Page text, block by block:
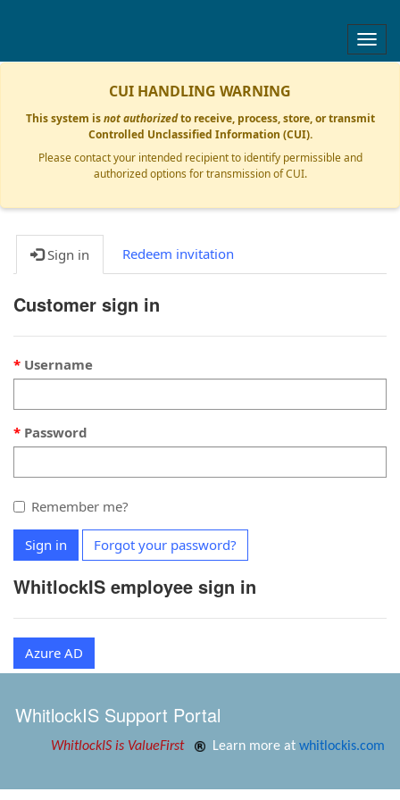
CUI HANDLING WARNING
This system isnot authorizedto receive, process, store, or transmit
Controlled Unclassified Information (CUI).
Please contact your intended recipient to identify permissible and
authorized options for transmission of CUI.
Sign in Redeem invitation
Customer sign in
Username
Password
Remember me?
Sign in Forgot your password?
WhitlockIS employee sign in
Azure AD
WhitlockIS Support Portal
WhitlockIS is ValueFirst Learn more at whitlockis.com